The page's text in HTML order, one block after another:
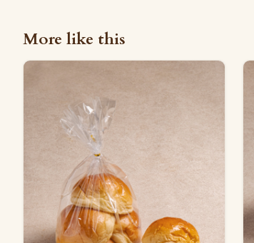
More like this